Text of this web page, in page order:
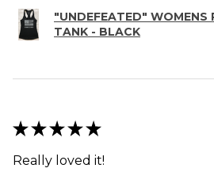
"UNDEFEATED" WOMENS
TANK - BLACK
★ ★ ★ ★ ★
Really loved it!